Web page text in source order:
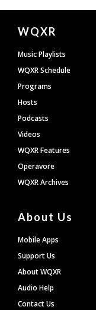
Document
Footer
WQXR
Music Playlists
WQXR Schedule
Programs
Hosts
Podcasts
Videos
WQXR Features
Operavore
WQXR Archives
About Us
Mobile Apps
Support Us
About WQXR
Audio Help
Contact Us